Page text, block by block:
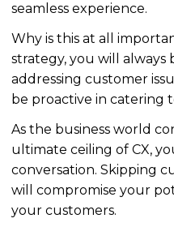
seamless experience.
Why is this at all
strategy, you will
addressing customer
be proactive in catering
As the business world
ultimate ceiling of CX,
conversation. Skipping
will compromise your
your customers.